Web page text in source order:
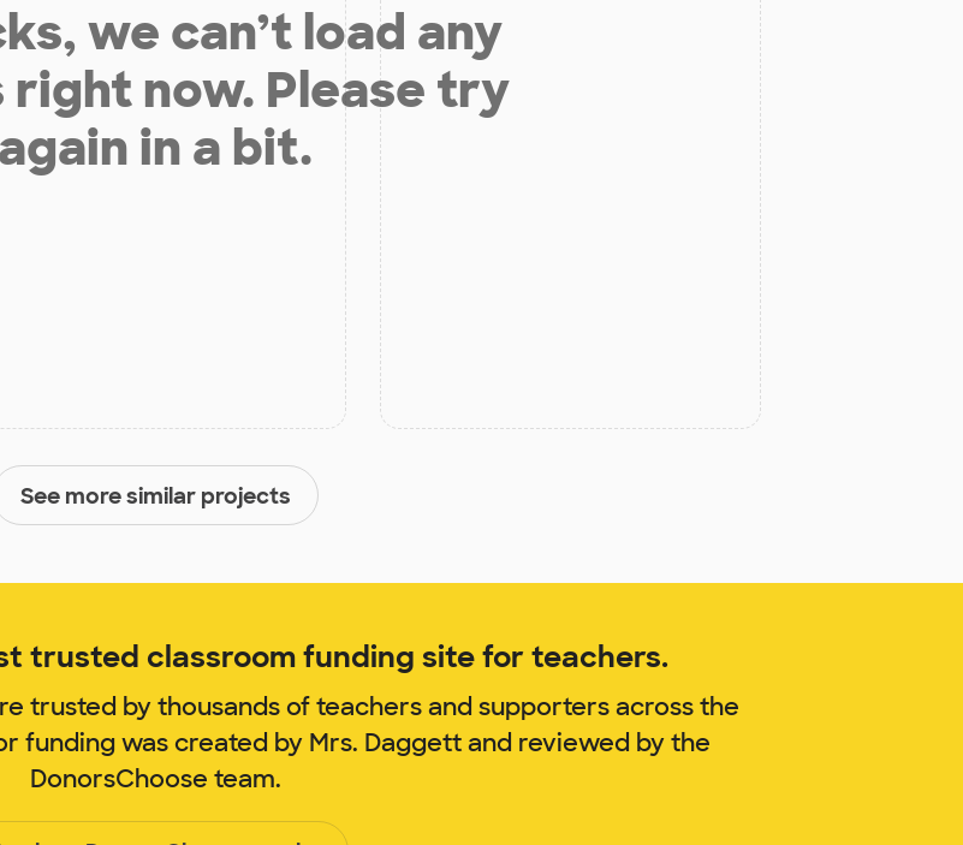
we can’t load any
now. Please try
again in a bit.
See more similar projects
trusted classroom funding site for teachers.
trusted by thousands of teachers and supporters across the
funding was created by Mrs. Daggett and reviewed by the
DonorsChoose team.